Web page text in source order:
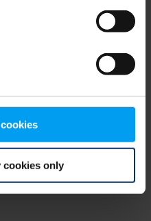
cookies only